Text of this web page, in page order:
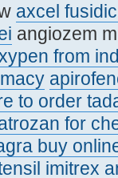
axcel
angiozem
from
to order
for
buy
imitrex